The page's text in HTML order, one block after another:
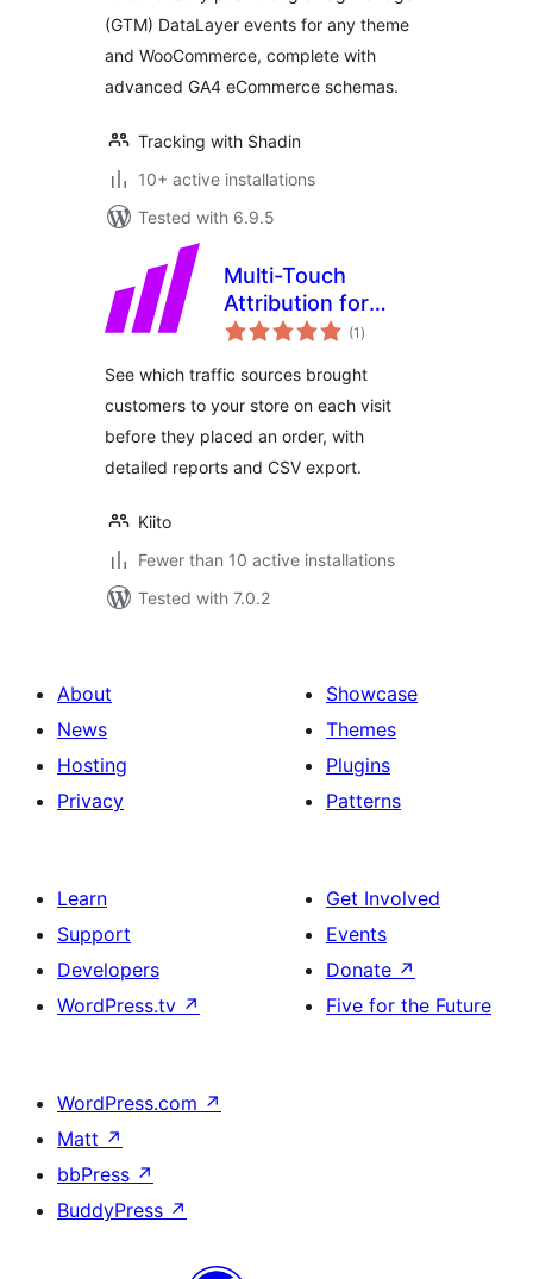
(GTM) DataLayer events for any theme
and WooCommerce, complete with
advanced GA4 eCommerce schemas.
Tracking with Shadin
10+ active installations
Tested with 6.9.5
Multi-Touch
Attribution for
WooCommerce
(1 total
ratings
)
See which traffic sources brought
customers to your store on each visit
before they placed an order, with
detailed reports and CSV export.
Kiito
Fewer than 10 active installations
Tested with 7.0.2
About
News
Hosting
Privacy
Showcase
Themes
Plugins
Patterns
Learn
Support
Developers
WordPress.tv ↗
Get Involved
Events
Donate ↗
Five for the Future
WordPress.com ↗
Matt ↗
bbPress ↗
BuddyPress ↗